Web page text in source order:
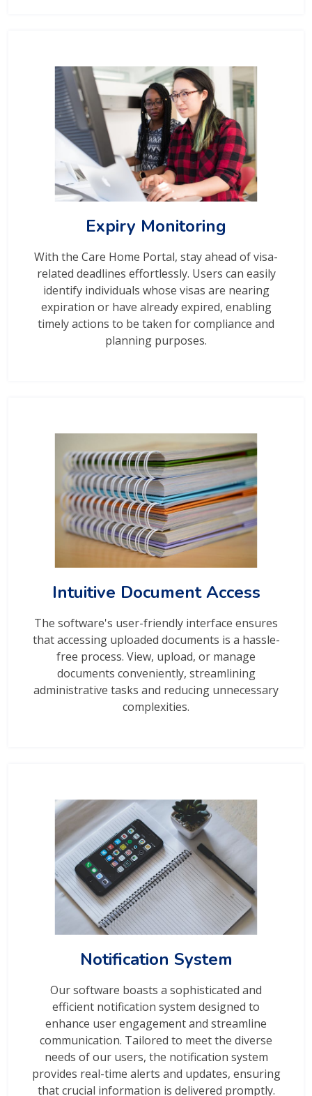
Expiry Monitoring
With the Care Home Portal, stay ahead of visa-
related deadlines effortlessly. Users can easily
identify individuals whose visas are nearing
expiration or have already expired, enabling
timely actions to be taken for compliance and
planning purposes.
Intuitive Document Access
The software's user-friendly interface ensures
that accessing uploaded documents is a hassle-
free process. View, upload, or manage
documents conveniently, streamlining
administrative tasks and reducing unnecessary
complexities.
Notification System
Our software boasts a sophisticated and
efficient notification system designed to
enhance user engagement and streamline
communication. Tailored to meet the diverse
needs of our users, the notification system
provides real-time alerts and updates, ensuring
that crucial information is delivered promptly.